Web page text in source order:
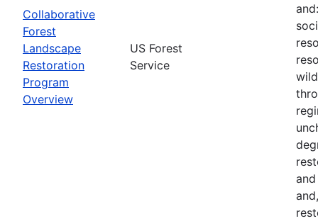
Collaborative
Forest
Landscape
Restoration
Program
Overview
US Forest
Service